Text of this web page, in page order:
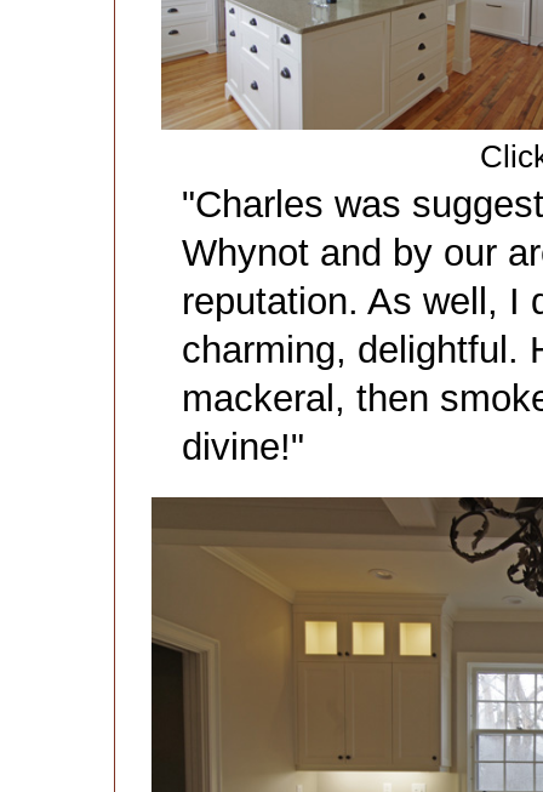
"Charles was
Whynot and by our
reputation. As well, I
charming, delightful.
mackeral, then
divine!"